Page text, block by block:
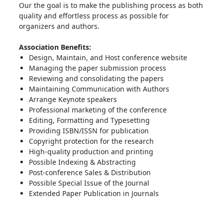
Our the goal is to make the publishing process as both
quality and effortless process as possible for
organizers and authors.
Association Benefits:
Design, Maintain, and Host conference website
Managing the paper submission process
Reviewing and consolidating the papers
Maintaining Communication with Authors
Arrange Keynote speakers
Professional marketing of the conference
Editing, Formatting and Typesetting
Providing ISBN/ISSN for publication
Copyright protection for the research
High-quality production and printing
Possible Indexing & Abstracting
Post-conference Sales & Distribution
Possible Special Issue of the Journal
Extended Paper Publication in Journals